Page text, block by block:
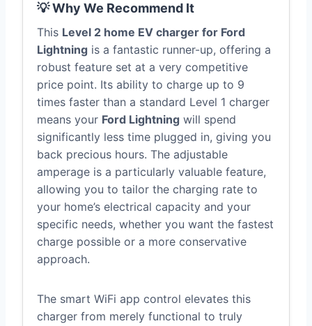
💡 Why We Recommend It
This Level 2 home EV charger for Ford
Lightning is a fantastic runner-up, offering a
robust feature set at a very competitive
price point. Its ability to charge up to 9
times faster than a standard Level 1 charger
means your Ford Lightning will spend
significantly less time plugged in, giving you
back precious hours. The adjustable
amperage is a particularly valuable feature,
allowing you to tailor the charging rate to
your home’s electrical capacity and your
specific needs, whether you want the fastest
charge possible or a more conservative
approach.
The smart WiFi app control elevates this
charger from merely functional to truly